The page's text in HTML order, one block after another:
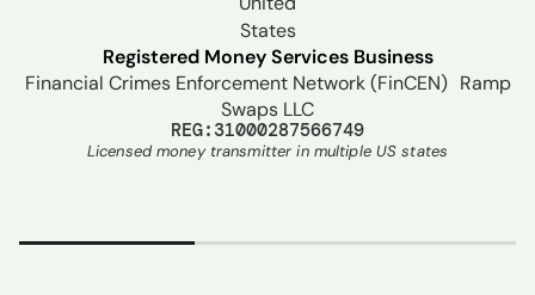
Registered Money Services Business
Financial Crimes Enforcement Network (FinCEN) Ramp
Swaps LLC
REG:31000287566749
Licensed money transmitter in multiple US states